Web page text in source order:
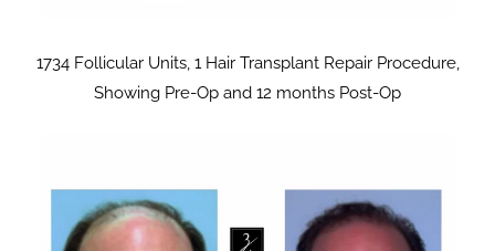
1734 Follicular Units, 1 Hair Transplant Repair Procedure,
Showing Pre-Op and 12 months Post-Op